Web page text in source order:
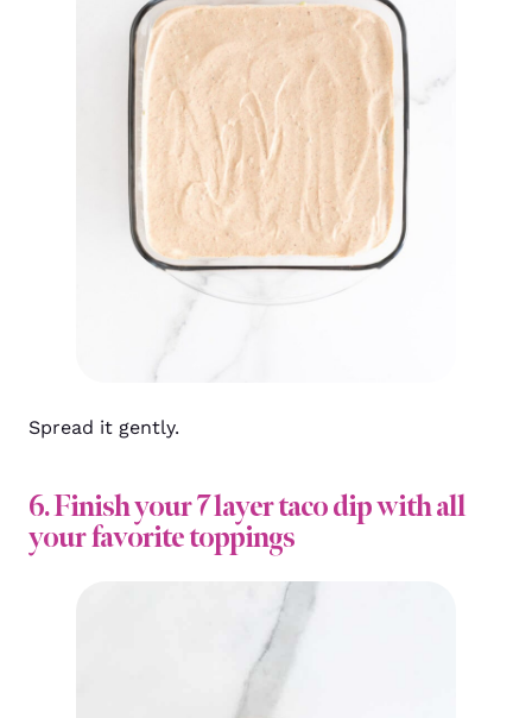
Spread it gently.
6. Finish your 7 layer taco dip with all
your favorite toppings